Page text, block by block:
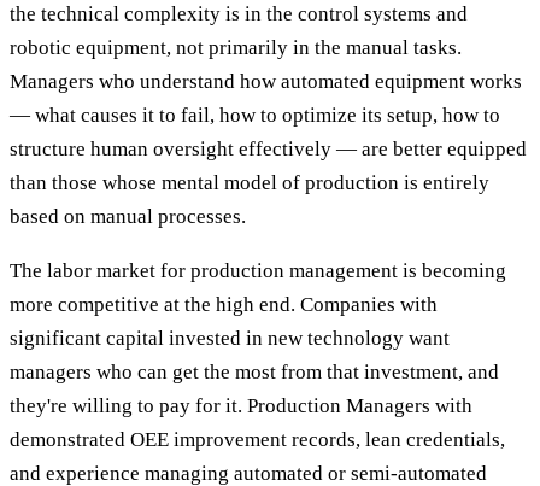
the technical complexity is in the control systems and
robotic equipment, not primarily in the manual tasks.
Managers who understand how automated equipment works
— what causes it to fail, how to optimize its setup, how to
structure human oversight effectively — are better equipped
than those whose mental model of production is entirely
based on manual processes.
The labor market for production management is becoming
more competitive at the high end. Companies with
significant capital invested in new technology want
managers who can get the most from that investment, and
they're willing to pay for it. Production Managers with
demonstrated OEE improvement records, lean credentials,
and experience managing automated or semi-automated